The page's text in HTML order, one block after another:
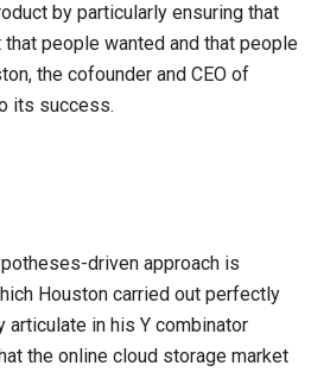
by particularly ensuring that
people wanted and that people
the cofounder and CEO of
its success.
driven approach is
Houston carried out perfectly
articulate in his Y combinator
the online cloud storage market